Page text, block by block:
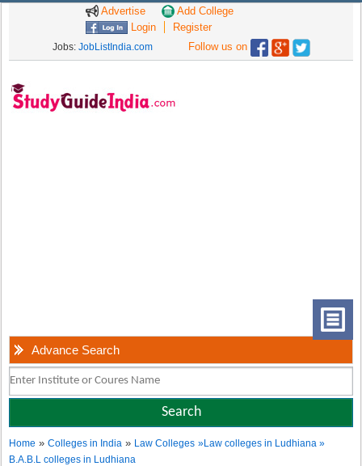
Advertise
Add College
Login
Register
Jobs: JobListIndia.com Follow us on
Advance Search
Home »Colleges in India » Law Colleges »Law colleges in Ludhiana »
B.A.B.L colleges in Ludhiana